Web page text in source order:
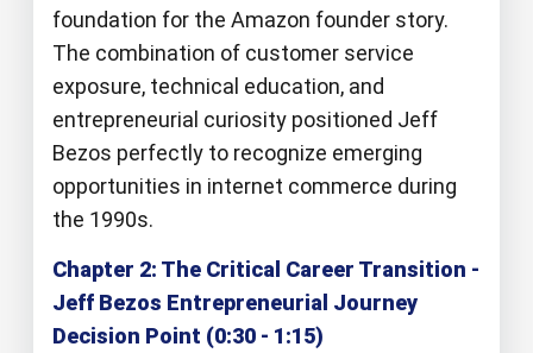
foundation for the Amazon founder story.
The combination of customer service
exposure, technical education, and
entrepreneurial curiosity positioned Jeff
Bezos perfectly to recognize emerging
opportunities in internet commerce during
the 1990s.
Chapter 2: The Critical Career Transition -
Jeff Bezos Entrepreneurial Journey
Decision Point (0:30 - 1:15)